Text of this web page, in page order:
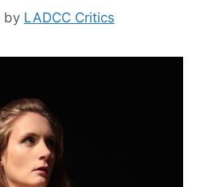
by LADCC Critics